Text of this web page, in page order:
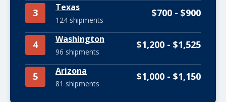
3 Texas
124 shipments
$700 - $900
4 Washington
96 shipments
$1,200 - $1,525
5 Arizona
81 shipments
$1,000 - $1,150